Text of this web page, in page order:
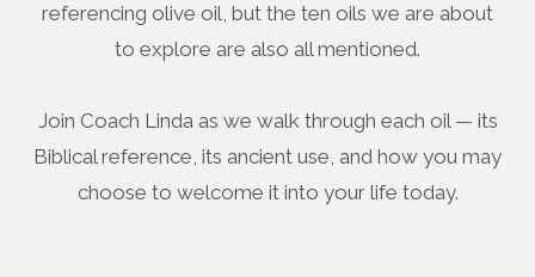
referencing olive oil, but the ten oils we are about
to explore are also all mentioned.
Join Coach Linda as we walk through each oil — its
Biblical reference, its ancient use, and how you may
choose to welcome it into your life today.